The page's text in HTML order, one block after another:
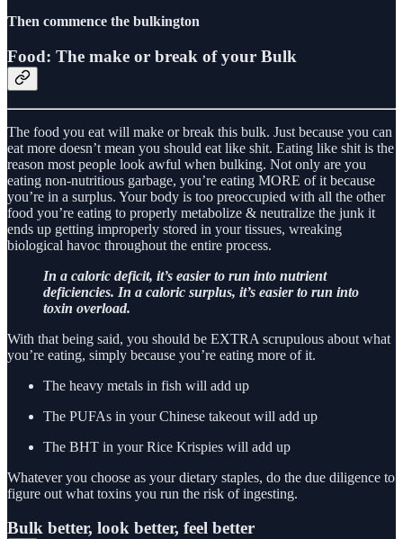
Then commence the bulkington
Food: The make or break of your Bulk
The food you eat will make or break this bulk. Just because you can
eat more doesn’t mean you should eat like shit. Eating like shit is the
reason most people look awful when bulking. Not only are you
eating non-nutritious garbage, you’re eating MORE of it because
you’re in a surplus. Your body is too preoccupied with all the other
food you’re eating to properly metabolize & neutralize the junk it
ends up getting improperly stored in your tissues, wreaking
biological havoc throughout the entire process.
In a caloric deficit, it’s easier to run into nutrient
deficiencies. In a caloric surplus, it’s easier to run into
toxin overload.
With that being said, you should be EXTRA scrupulous about what
you’re eating, simply because you’re eating more of it.
The heavy metals in fish will add up
The PUFAs in your Chinese takeout will add up
The BHT in your Rice Krispies will add up
Whatever you choose as your dietary staples, do the due diligence to
figure out what toxins you run the risk of ingesting.
Bulk better, look better, feel better